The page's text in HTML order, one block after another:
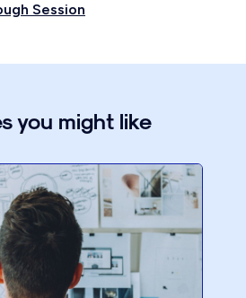
Session
you might like